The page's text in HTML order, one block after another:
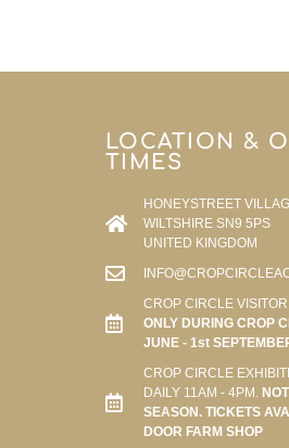
LOCATION &
TIMES
HONEYSTREET
WILTSHIRE SN9 5PS
UNITED KINGDOM
CROP CIRCLE
ONLY DURING CROP
JUNE - 1st
CROP CIRCLE
DAILY 11AM - 4PM.
SEASON. TICKETS
DOOR FARM SHOP